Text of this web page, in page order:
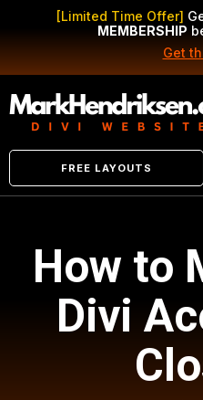
[Limited Time Offer]
MEMBERSHIP
Get
FREE LAYOUTS
How to
Divi